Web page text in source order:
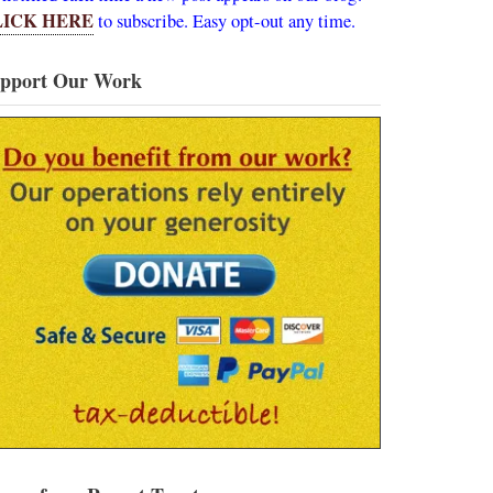
HEREto subscribe. Easy opt-out any time.
Our Work